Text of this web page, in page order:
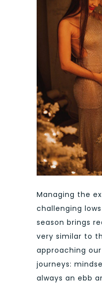
Managing the
challenging
season brings
very similar to
approaching
journeys:
always an ebb